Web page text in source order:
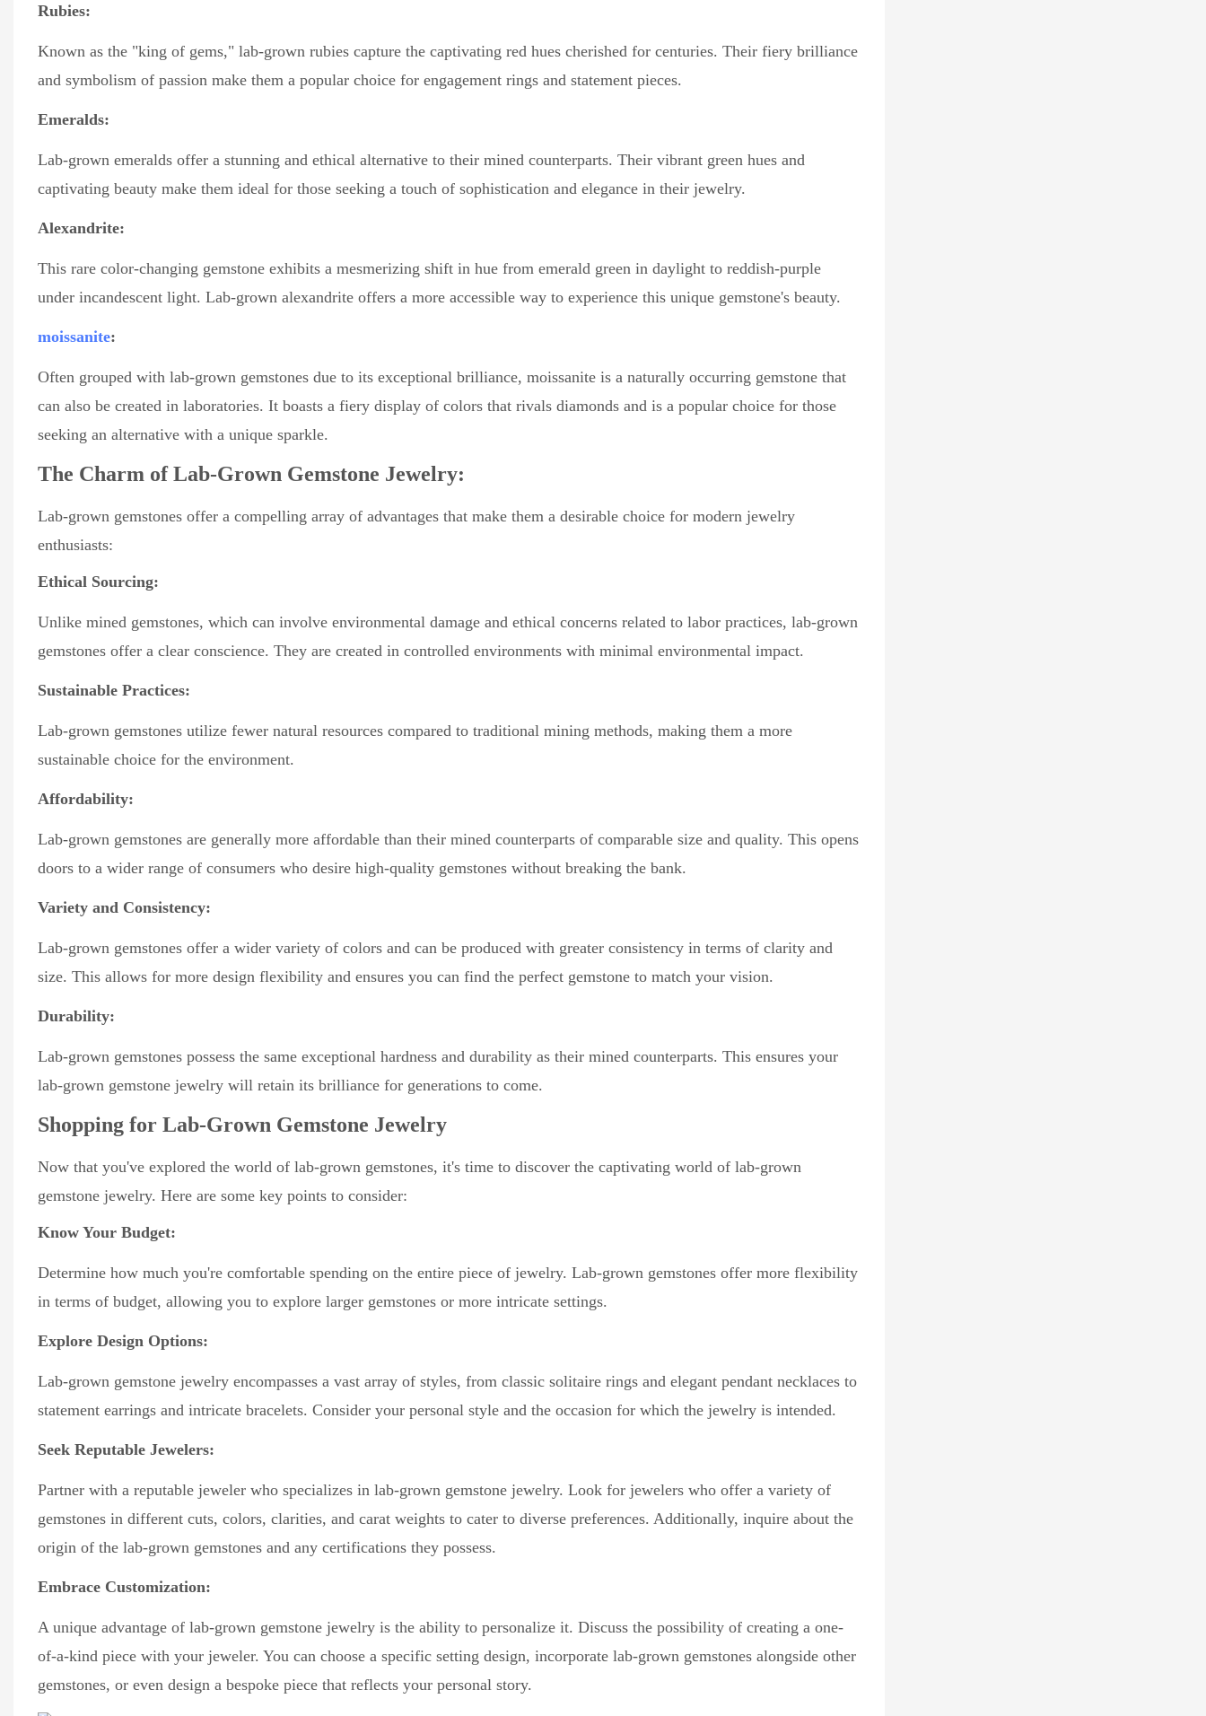
Rubies:
Known as the "king of gems," lab-grown rubies capture the captivating red hues cherished for centuries. Their fiery brilliance
and symbolism of passion make them a popular choice for engagement rings and statement pieces.
Emeralds:
Lab-grown emeralds offer a stunning and ethical alternative to their mined counterparts. Their vibrant green hues and
captivating beauty make them ideal for those seeking a touch of sophistication and elegance in their jewelry.
Alexandrite:
This rare color-changing gemstone exhibits a mesmerizing shift in hue from emerald green in daylight to reddish-purple
under incandescent light. Lab-grown alexandrite offers a more accessible way to experience this unique gemstone's beauty.
moissanite:
Often grouped with lab-grown gemstones due to its exceptional brilliance, moissanite is a naturally occurring gemstone that
can also be created in laboratories. It boasts a fiery display of colors that rivals diamonds and is a popular choice for those
seeking an alternative with a unique sparkle.
The Charm of Lab-Grown Gemstone Jewelry:
Lab-grown gemstones offer a compelling array of advantages that make them a desirable choice for modern jewelry
enthusiasts:
Ethical Sourcing:
Unlike mined gemstones, which can involve environmental damage and ethical concerns related to labor practices, lab-grown
gemstones offer a clear conscience. They are created in controlled environments with minimal environmental impact.
Sustainable Practices:
Lab-grown gemstones utilize fewer natural resources compared to traditional mining methods, making them a more
sustainable choice for the environment.
Affordability:
Lab-grown gemstones are generally more affordable than their mined counterparts of comparable size and quality. This opens
doors to a wider range of consumers who desire high-quality gemstones without breaking the bank.
Variety and Consistency:
Lab-grown gemstones offer a wider variety of colors and can be produced with greater consistency in terms of clarity and
size. This allows for more design flexibility and ensures you can find the perfect gemstone to match your vision.
Durability:
Lab-grown gemstones possess the same exceptional hardness and durability as their mined counterparts. This ensures your
lab-grown gemstone jewelry will retain its brilliance for generations to come.
Shopping for Lab-Grown Gemstone Jewelry
Now that you've explored the world of lab-grown gemstones, it's time to discover the captivating world of lab-grown
gemstone jewelry. Here are some key points to consider:
Know Your Budget:
Determine how much you're comfortable spending on the entire piece of jewelry. Lab-grown gemstones offer more flexibility
in terms of budget, allowing you to explore larger gemstones or more intricate settings.
Explore Design Options:
Lab-grown gemstone jewelry encompasses a vast array of styles, from classic solitaire rings and elegant pendant necklaces to
statement earrings and intricate bracelets. Consider your personal style and the occasion for which the jewelry is intended.
Seek Reputable Jewelers:
Partner with a reputable jeweler who specializes in lab-grown gemstone jewelry. Look for jewelers who offer a variety of
gemstones in different cuts, colors, clarities, and carat weights to cater to diverse preferences. Additionally, inquire about the
origin of the lab-grown gemstones and any certifications they possess.
Embrace Customization:
A unique advantage of lab-grown gemstone jewelry is the ability to personalize it. Discuss the possibility of creating a one-
of-a-kind piece with your jeweler. You can choose a specific setting design, incorporate lab-grown gemstones alongside other
gemstones, or even design a bespoke piece that reflects your personal story.